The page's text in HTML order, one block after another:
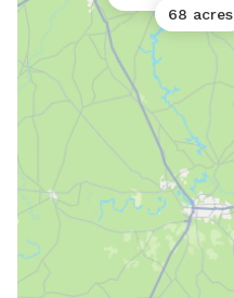
68 acres